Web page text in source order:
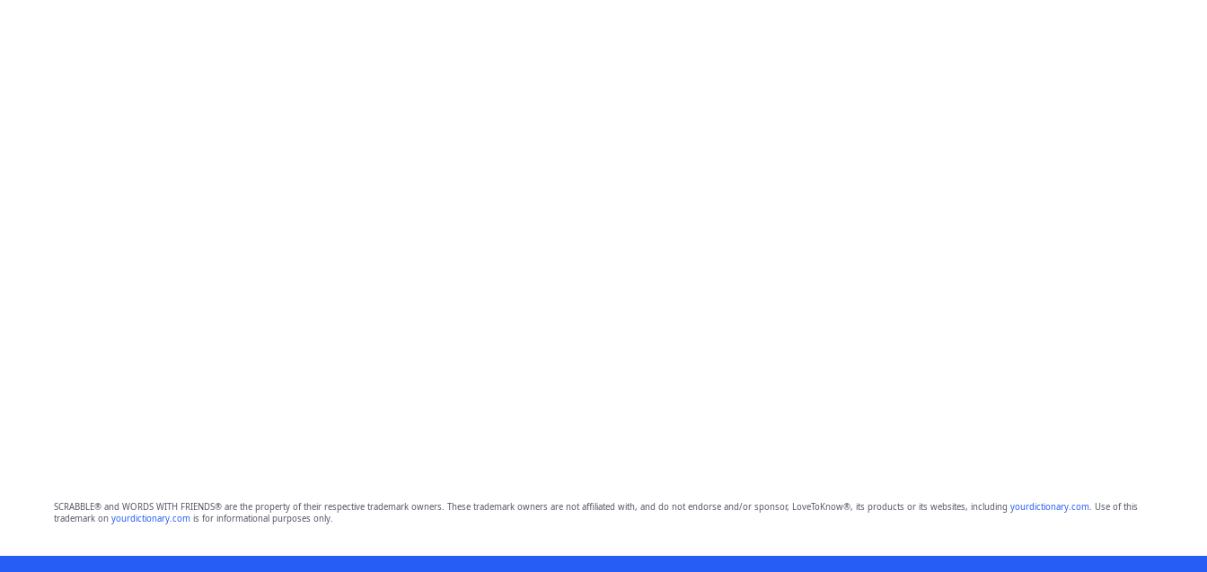
SCRABBLE® and WORDS WITH FRIENDS® are the property of their respective trademark owners. These trademark owners are not affiliated with, and do not endorse and/or sponsor, LoveToKnow®, its products or its websites, including yourdictionary.com. Use of this
trademark on yourdictionary.comis for informational purposes only.